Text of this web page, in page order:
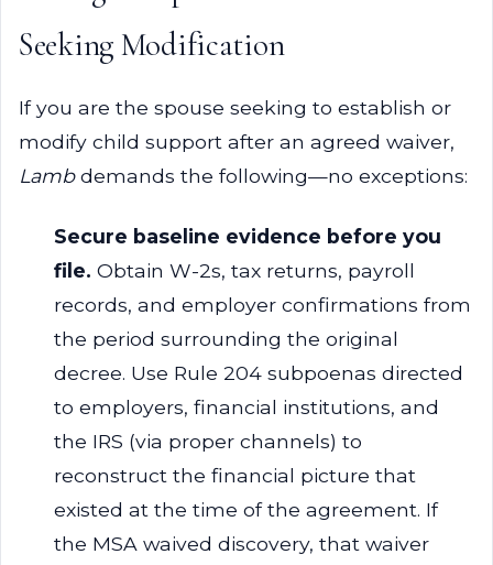
Seeking Modification
If you are the spouse seeking to establish or
modify child support after an agreed waiver,
Lambdemands the following—no exceptions:
Secure baseline evidence before you
file. Obtain W-2s, tax returns, payroll
records, and employer confirmations from
the period surrounding the original
decree. Use Rule 204 subpoenas directed
to employers, financial institutions, and
the IRS (via proper channels) to
reconstruct the financial picture that
existed at the time of the agreement. If
the MSA waived discovery, that waiver